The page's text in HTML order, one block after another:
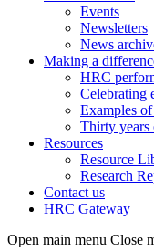
Events
Newsletters
News
Making a
HRC
Celebrating
Examples
Thirty
Resources
Resource
Research
Contact us
HRC Gateway
Open main menu Close